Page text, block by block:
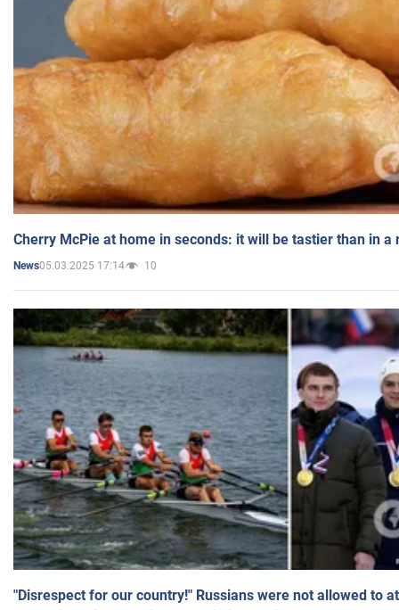
Cherry McPie at home in seconds: it will be tastier than in a
News05.03.2025 17:14 10
"Disrespect for our country!" Russians were not allowed to